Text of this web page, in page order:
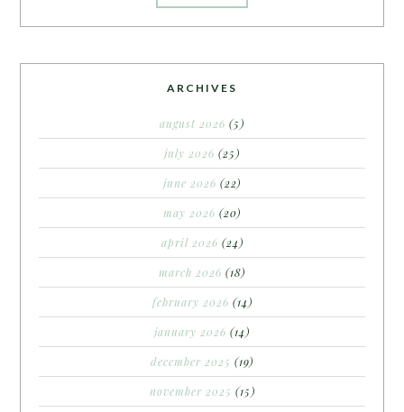
ARCHIVES
august 2026 (5)
july 2026 (25)
june 2026 (22)
may 2026 (20)
april 2026 (24)
march 2026 (18)
february 2026 (14)
january 2026 (14)
december 2025 (19)
november 2025 (15)